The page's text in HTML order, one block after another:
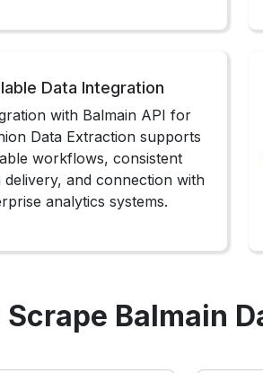
Data Integration
with Balmain API for
Data Extraction supports
workflows, consistent
delivery, and connection with
analytics systems.
Balmain